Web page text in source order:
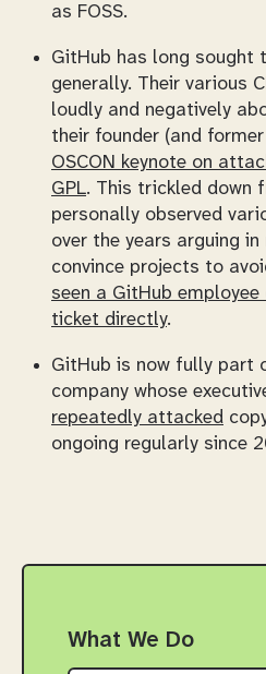
as FOSS.
GitHub has long sought
generally. Their various
loudly and negatively
their founder (and former
OSCON keynote on
GPL. This trickled down
personally observed
over the years arguing in
convince projects to
seen a GitHub
ticket directly.
GitHub is now fully
company whose
repeatedly attacked
ongoing regularly since
What We Do